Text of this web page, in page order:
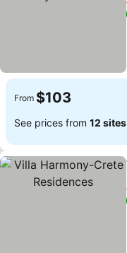
From $103
See prices from 12 sites